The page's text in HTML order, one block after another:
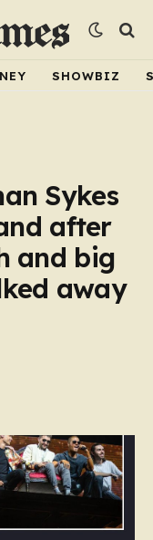
SHOWBIZ
Sykes
after
and big
away